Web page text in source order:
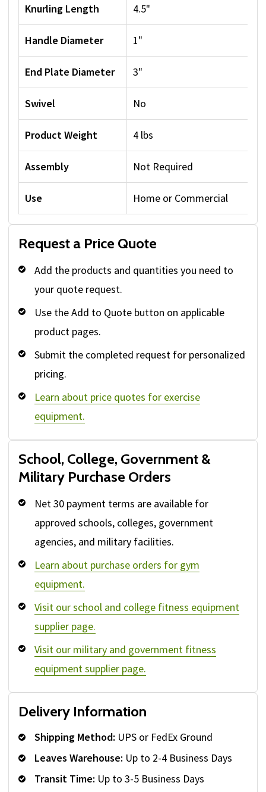
Knurling Length 4.5"
Handle Diameter 1"
End Plate Diameter 3"
Swivel No
Product Weight 4 lbs
Assembly Not Required
Use Home or Commercial
Request a Price Quote
Add the products and quantities you need to
your quote request.
Use the Add to Quote button on applicable
product pages.
Submit the completed request for personalized
pricing.
Learn about price quotes for exercise
equipment.
School, College, Government &
Military Purchase Orders
Net 30 payment terms are available for
approved schools, colleges, government
agencies, and military facilities.
Learn about purchase orders for gym
equipment.
Visit our school and college fitness equipment
supplier page.
Visit our military and government fitness
equipment supplier page.
Delivery Information
Shipping Method: UPS or FedEx Ground
Leaves Warehouse: Up to 2-4 Business Days
Transit Time: Up to 3-5 Business Days